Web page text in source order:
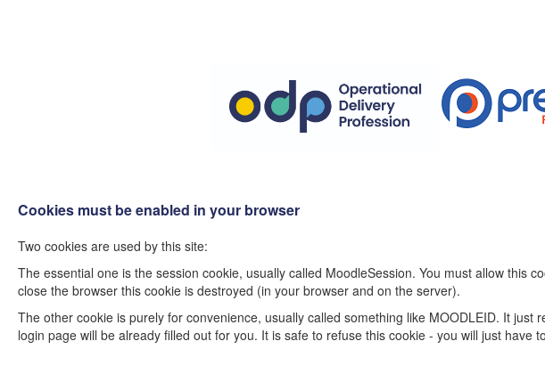
Cookies must be enabled in your browser
Two cookies are used by this site:
The essential one is the session cookie, usually called MoodleSession. You must allow
close the browser this cookie is destroyed (in your browser and on the server).
The other cookie is purely for convenience, usually called something like MOODLEID. It
login page will be already filled out for you. It is safe to refuse this cookie - you will just have